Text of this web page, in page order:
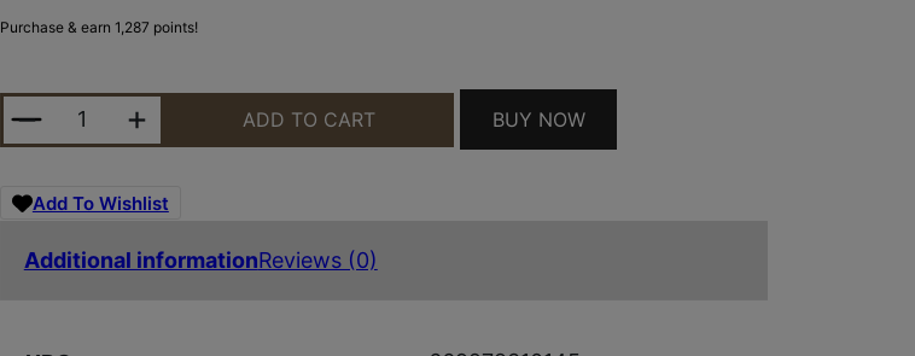
Purchase & earn 1,287 points!
KIMBER KDS9C 4.09" 18RD NS BLK QUANTITY
ADD TO CART BUY NOW
Add To Wishlist
Additional informationReviews (0)